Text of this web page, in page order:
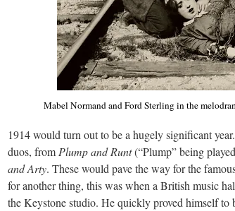
Mabel Normand and Ford Sterling in the
1914 would turn out to be a hugely significant
duos, from Plump and Runt(“Plump” being
and Arty. These would pave the way for the
for another thing, this was when a British music
the Keystone studio. He quickly proved himself to